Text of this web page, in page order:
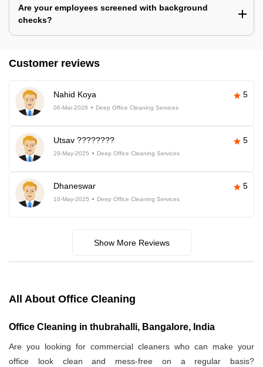
Are your employees screened with background
checks?
Customer reviews
Nahid Koya 5
06-Mar-2026 Deep Office Cleaning Services
Utsav ???????? 5
29-May-2025 Deep Office Cleaning Services
Dhaneswar 5
10-May-2025 Deep Office Cleaning Services
Show More Reviews
All About Office Cleaning
Office Cleaning in thubrahalli, Bangalore, India
Are you looking for commercial cleaners who can make your
office look clean and mess-free on a regular basis?